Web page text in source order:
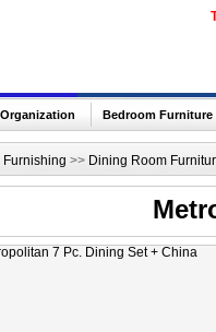
Bedroom Furniture
Furnishing >> Dining Room